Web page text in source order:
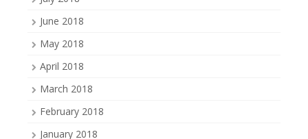
June 2018
May 2018
April 2018
March 2018
February 2018
January 2018